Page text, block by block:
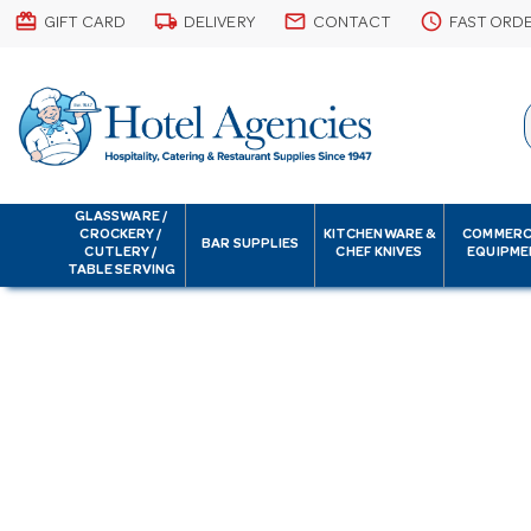
card_giftcard GIFT CARD local_shipping DELIVERY email CONTACT schedule FAST
GLASSWARE /
CROCKERY /
CUTLERY /
TABLE SERVING
BAR SUPPLIES
KITCHENWARE &
CHEF KNIVES